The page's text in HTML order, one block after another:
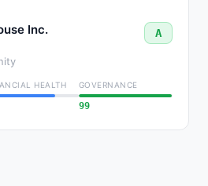
Inc. A
HEALTH GOVERNANCE
99